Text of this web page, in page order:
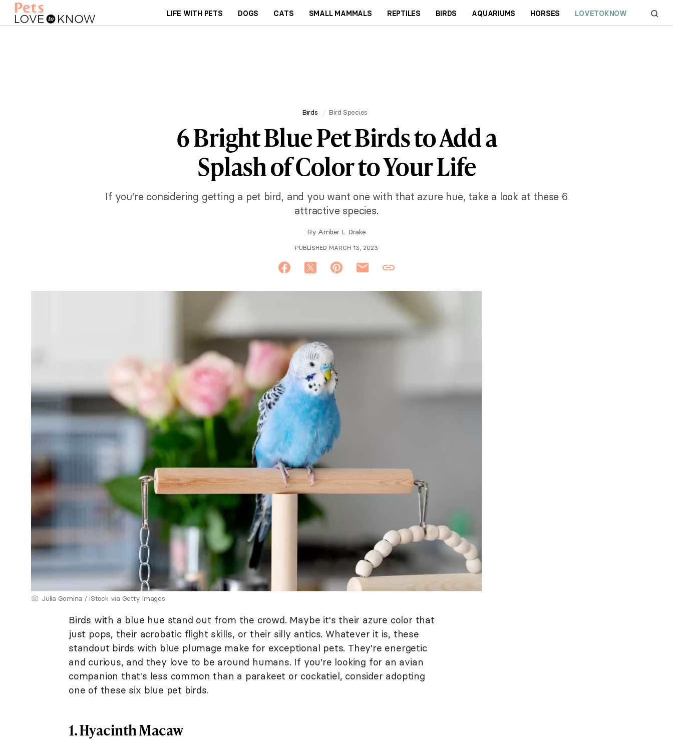
LIFE WITH PETS DOGS CATS SMALL MAMMALS REPTILES BIRDS AQUARIUMS HORSES LOVETOKNOW
Birds Bird Species
6 Bright Blue Pet Birds to Add a
Splash of Color to Your Life
If you're considering getting a pet bird, and you want one with that azure hue, take a look at these 6
attractive species.
By Amber L. Drake
PUBLISHED MARCH 13, 2023
Julia Gomina / iStock via Getty Images
Birds with a blue hue stand out from the crowd. Maybe it's their azure color that
just pops, their acrobatic flight skills, or their silly antics. Whatever it is, these
standout birds with blue plumage make for exceptional pets. They're energetic
and curious, and they love to be around humans. If you're looking for an avian
companion that's less common than a parakeet or cockatiel, consider adopting
one of these six blue pet birds.
1. Hyacinth Macaw